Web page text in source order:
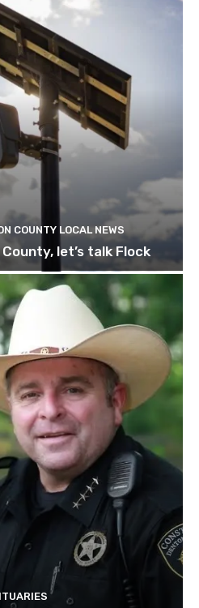
COUNTY LOCAL NEWS
let’s talk Flock